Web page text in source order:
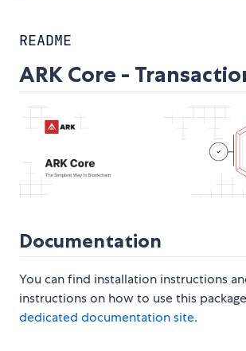
README
ARK Core -
Documentation
You can find installation instructions
instructions on how to use this
dedicated documentation site.